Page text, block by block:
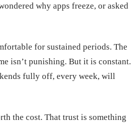
why apps freeze, or asked
for sustained periods. The
isn’t punishing. But it is constant.
fully off, every week, will
the cost. That trust is something